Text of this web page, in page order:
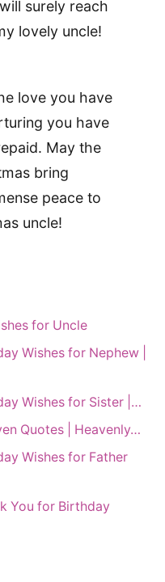
surely reach
lovely uncle!
love you have
you have
May the
bring
peace to
uncle!
for Uncle
Wishes for Nephew |
Wishes for Sister |…
Quotes | Heavenly…
Wishes for Father
You for Birthday